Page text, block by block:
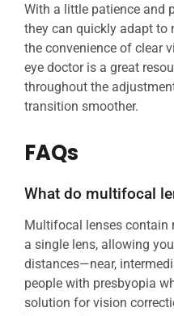
With a little patience and
they can quickly adapt to
the convenience of clear
eye doctor is a great
throughout the
transition smoother.
FAQs
What do multifocal
Multifocal lenses contain
a single lens, allowing
distances—near,
people with presbyopia
solution for vision